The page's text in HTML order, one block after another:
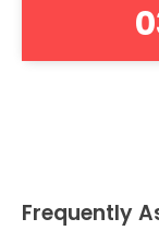
Frequently